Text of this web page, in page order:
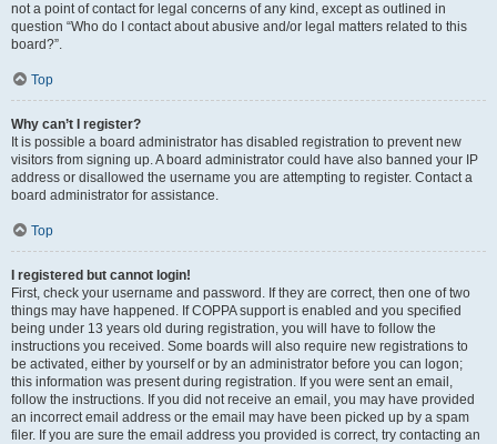
not a point of contact for legal concerns of any kind, except as outlined in
question “Who do I contact about abusive and/or legal matters related to this
board?”.
Top
Why can’t I register?
It is possible a board administrator has disabled registration to prevent new
visitors from signing up. A board administrator could have also banned your IP
address or disallowed the username you are attempting to register. Contact a
board administrator for assistance.
Top
I registered but cannot login!
First, check your username and password. If they are correct, then one of two
things may have happened. If COPPA support is enabled and you specified
being under 13 years old during registration, you will have to follow the
instructions you received. Some boards will also require new registrations to
be activated, either by yourself or by an administrator before you can logon;
this information was present during registration. If you were sent an email,
follow the instructions. If you did not receive an email, you may have provided
an incorrect email address or the email may have been picked up by a spam
filer. If you are sure the email address you provided is correct, try contacting an